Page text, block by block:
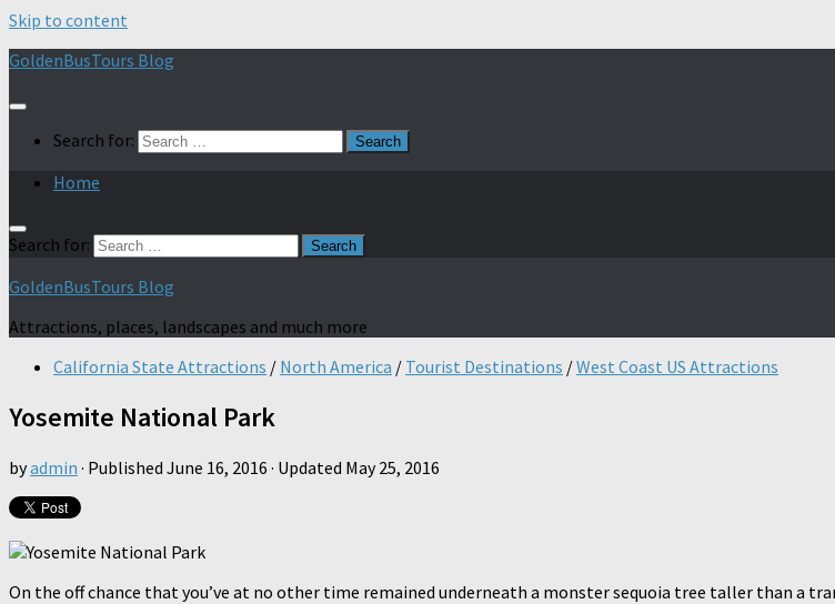
Skip to content
GoldenBusTours Blog
Search for:
Home
Search for:
GoldenBusTours Blog
Attractions, places, landscapes and much more
California State Attractions / North America / Tourist Destinations /West Coast US Attractions
Yosemite National Park
byadmin · Published June 16, 2016 · Updated May 25, 2016
On the off chance that you’ve at no other time remained underneath a monster sequoia tree taller than a